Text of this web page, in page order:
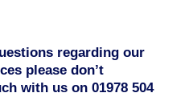
regarding our
please don’t
with us on 01978 504